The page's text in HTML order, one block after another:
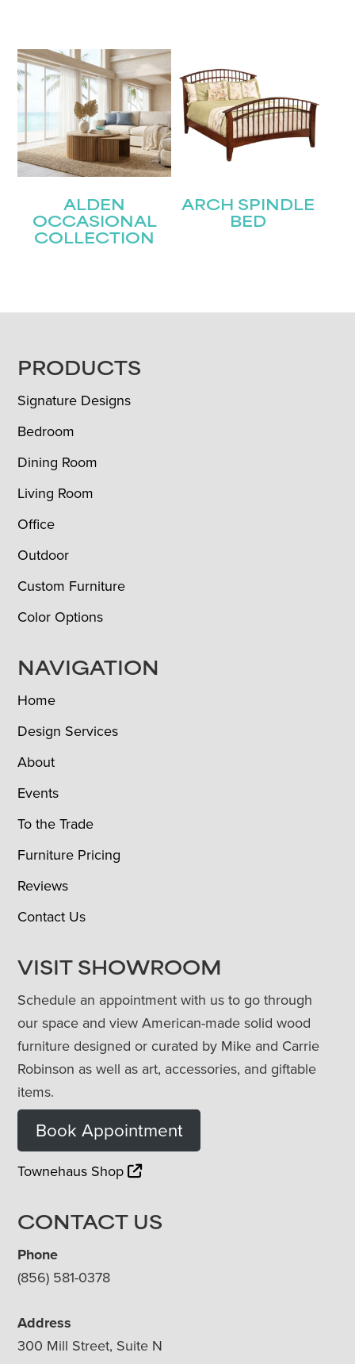
ALDEN
OCCASIONAL
COLLECTION
ARCH SPINDLE
BED
FOOTER
PRODUCTS
Signature Designs
Bedroom
Dining Room
Living Room
Office
Outdoor
Custom Furniture
Color Options
NAVIGATION
Home
Design Services
About
Events
To the Trade
Furniture Pricing
Reviews
Contact Us
VISIT SHOWROOM
Schedule an appointment with us to go through
our space and view American-made solid wood
furniture designed or curated by Mike and Carrie
Robinson as well as art, accessories, and giftable
items.
Book Appointment
Townehaus Shop
CONTACT US
Phone
(856) 581-0378
Address
300 Mill Street, Suite N